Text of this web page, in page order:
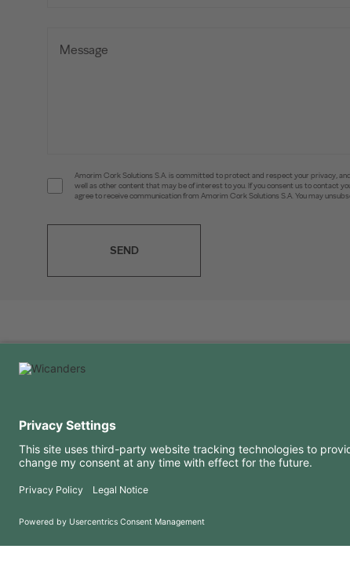
Amorim Cork Solutions S.A. is committed to protect and respect your privacy,
well as other content that may be of interest to you. If you consent us to contact
agree to receive communication from Amorim Cork Solutions S.A. You may
SEND
FAQ
Terms of use
Privacy Policy
Downloads
Copyright 2026 © Amorim Cork Solutions. All rights reserved.